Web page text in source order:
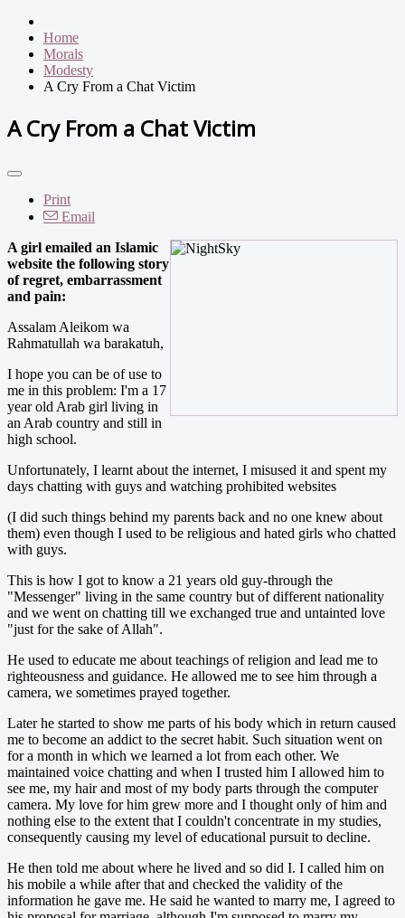
Home
Morals
Modesty
A Cry From a Chat Victim
A Cry From a Chat Victim
Print
Email
A girl emailed an Islamic
website the following story
of regret, embarrassment
and pain:
Assalam Aleikom wa
Rahmatullah wa barakatuh,
I hope you can be of use to
me in this problem: I'm a 17
year old Arab girl living in
an Arab country and still in
high school.
Unfortunately, I learnt about the internet, I misused it and spent my
days chatting with guys and watching prohibited websites
(I did such things behind my parents back and no one knew about
them) even though I used to be religious and hated girls who chatted
with guys.
This is how I got to know a 21 years old guy-through the
"Messenger" living in the same country but of different nationality
and we went on chatting till we exchanged true and untainted love
"just for the sake of Allah".
He used to educate me about teachings of religion and lead me to
righteousness and guidance. He allowed me to see him through a
camera, we sometimes prayed together.
Later he started to show me parts of his body which in return caused
me to become an addict to the secret habit. Such situation went on
for a month in which we learned a lot from each other. We
maintained voice chatting and when I trusted him I allowed him to
see me, my hair and most of my body parts through the computer
camera. My love for him grew more and I thought only of him and
nothing else to the extent that I couldn't concentrate in my studies,
consequently causing my level of educational pursuit to decline.
He then told me about where he lived and so did I. I called him on
his mobile a while after that and checked the validity of the
information he gave me. He said he wanted to marry me, I agreed to